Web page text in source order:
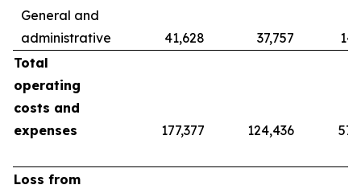
General and
administrative
41,628 37,757
Total
operating
costs and
expenses
177,377 124,436
Loss from